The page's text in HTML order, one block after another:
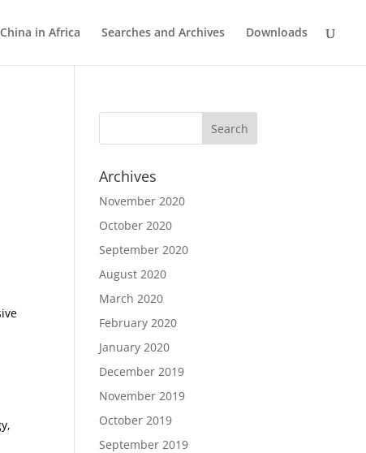
China in Africa Searches and Archives Downloads
Archives
November 2020
October 2020
September 2020
August 2020
March 2020
February 2020
January 2020
December 2019
November 2019
October 2019
September 2019